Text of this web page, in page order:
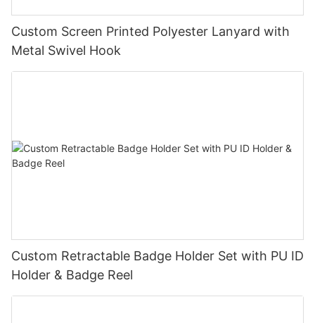
Custom Screen Printed Polyester Lanyard with
Metal Swivel Hook
Custom Retractable Badge Holder Set with PU ID
Holder & Badge Reel